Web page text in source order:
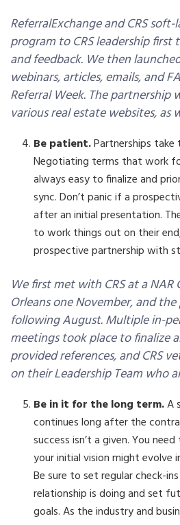
ReferralExchange and CRS
program to CRS leadership
and feedback. We then
webinars, articles, emails, and
Referral Week. The partnership
various real estate websites, as
Be patient.Partnerships
Negotiating terms that work
always easy to finalize and
sync. Don’t panic if a
after an initial presentation.
to work things out on their
prospective partnership with
We first met with CRS at a
Orleans one November, and
following August. Multiple in-
meetings took place to finalize
provided references, and CRS
on their Leadership Team who
Be in it for the long term.A
continues long after the
success isn’t a given. You
your initial vision might evolve
Be sure to set regular check-
relationship is doing and set
goals. As the industry and